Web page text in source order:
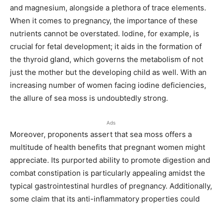
and magnesium, alongside a plethora of trace elements.
When it comes to pregnancy, the importance of these
nutrients cannot be overstated. Iodine, for example, is
crucial for fetal development; it aids in the formation of
the thyroid gland, which governs the metabolism of not
just the mother but the developing child as well. With an
increasing number of women facing iodine deficiencies,
the allure of sea moss is undoubtedly strong.
Ads
Moreover, proponents assert that sea moss offers a
multitude of health benefits that pregnant women might
appreciate. Its purported ability to promote digestion and
combat constipation is particularly appealing amidst the
typical gastrointestinal hurdles of pregnancy. Additionally,
some claim that its anti-inflammatory properties could